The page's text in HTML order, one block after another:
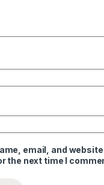
email, and
the next time I